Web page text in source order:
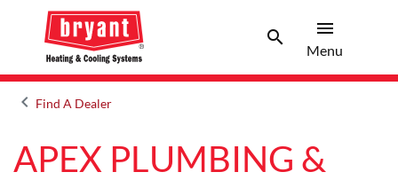
searchSearch
menu
Menu
keyboard_arrow_leftArrow back
Find A Dealer
APEX PLUMBING &